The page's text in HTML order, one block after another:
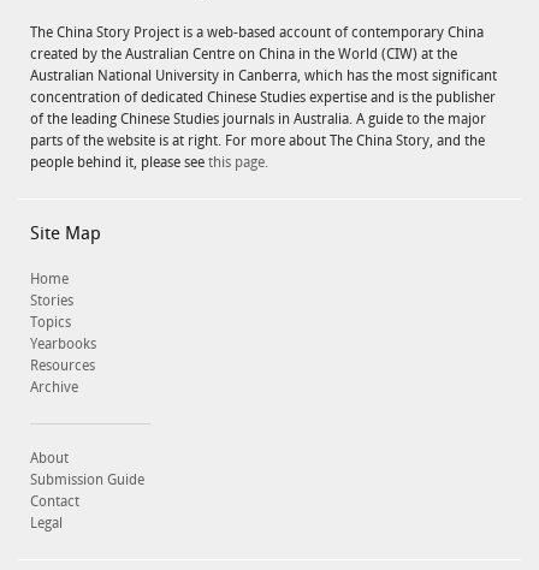
The China Story Project is a web-based account of contemporary China
created by the Australian Centre on China in the World (CIW) at the
Australian National University in Canberra, which has the most significant
concentration of dedicated Chinese Studies expertise and is the publisher
of the leading Chinese Studies journals in Australia. A guide to the major
parts of the website is at right. For more about The China Story, and the
people behind it, please see this page.
Site Map
Home
Stories
Topics
Yearbooks
Resources
Archive
About
Submission Guide
Contact
Legal